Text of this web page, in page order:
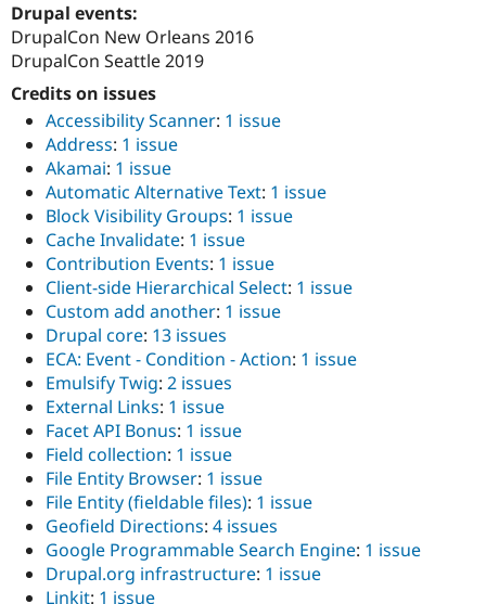
Drupal events:
DrupalCon New Orleans 2016
DrupalCon Seattle 2019
Credits on issues
Accessibility Scanner: 1 issue
Address: 1 issue
Akamai: 1 issue
Automatic Alternative Text: 1 issue
Block Visibility Groups: 1 issue
Cache Invalidate: 1 issue
Contribution Events: 1 issue
Client-side Hierarchical Select: 1 issue
Custom add another: 1 issue
Drupal core: 13 issues
ECA: Event - Condition - Action: 1 issue
Emulsify Twig: 2 issues
External Links: 1 issue
Facet API Bonus: 1 issue
Field collection: 1 issue
File Entity Browser: 1 issue
File Entity (fieldable files): 1 issue
Geofield Directions: 4 issues
Google Programmable Search Engine: 1 issue
Drupal.org infrastructure: 1 issue
Linkit: 1 issue